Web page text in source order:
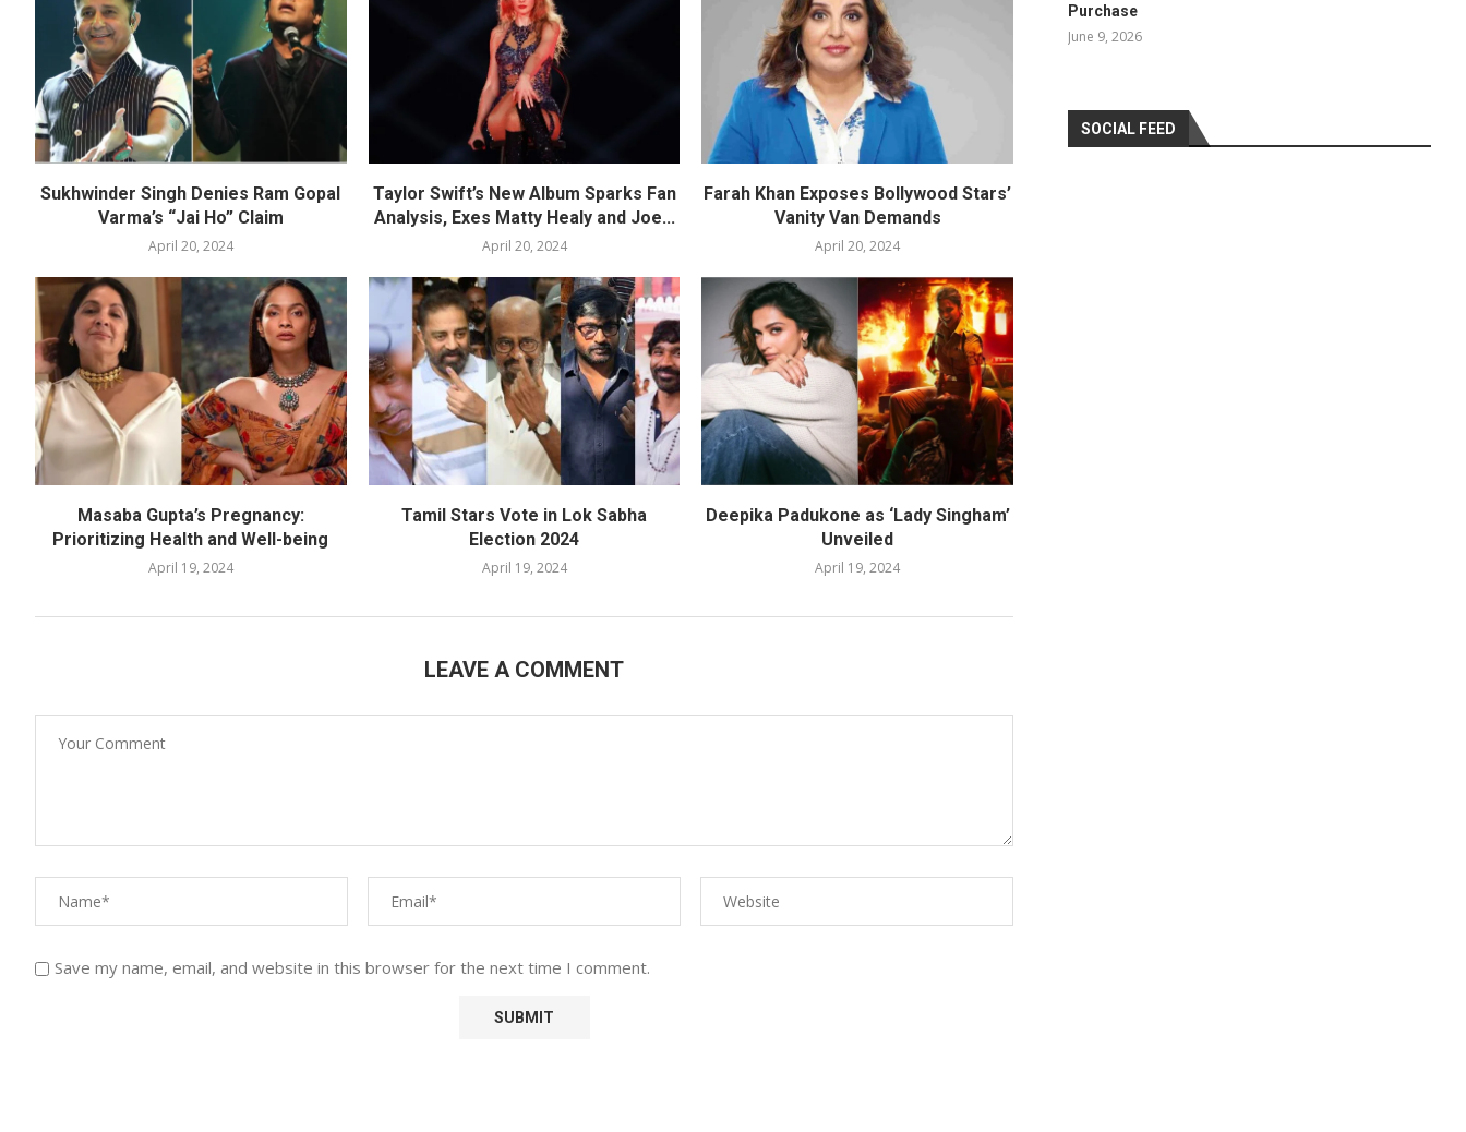
Sukhwinder Singh Denies Ram Gopal
Varma’s “Jai Ho” Claim
April 20, 2024
Taylor Swift’s New Album Sparks Fan
Analysis, Exes Matty Healy and Joe...
April 20, 2024
Farah Khan Exposes Bollywood Stars’
Vanity Van Demands
April 20, 2024
Masaba Gupta’s Pregnancy:
Prioritizing Health and Well-being
April 19, 2024
Tamil Stars Vote in Lok Sabha
Election 2024
April 19, 2024
Deepika Padukone as ‘Lady Singham’
Unveiled
April 19, 2024
LEAVE A COMMENT
Save my name, email, and website in this browser for the next time I comment.
Purchase
June 9, 2026
SOCIAL FEED